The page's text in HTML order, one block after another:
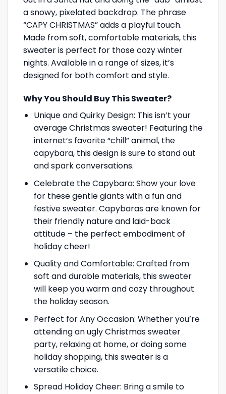
a snowy, pixelated backdrop. The phrase
“CAPY CHRISTMAS” adds a playful touch.
Made from soft, comfortable materials, this
sweater is perfect for those cozy winter
nights. Available in a range of sizes, it’s
designed for both comfort and style.
Why You Should Buy This Sweater?
Unique and Quirky Design: This isn’t your
average Christmas sweater! Featuring the
internet’s favorite “chill” animal, the
capybara, this design is sure to stand out
and spark conversations.
Celebrate the Capybara: Show your love
for these gentle giants with a fun and
festive sweater. Capybaras are known for
their friendly nature and laid-back
attitude – the perfect embodiment of
holiday cheer!
Quality and Comfortable: Crafted from
soft and durable materials, this sweater
will keep you warm and cozy throughout
the holiday season.
Perfect for Any Occasion: Whether you’re
attending an ugly Christmas sweater
party, relaxing at home, or doing some
holiday shopping, this sweater is a
versatile choice.
Spread Holiday Cheer: Bring a smile to